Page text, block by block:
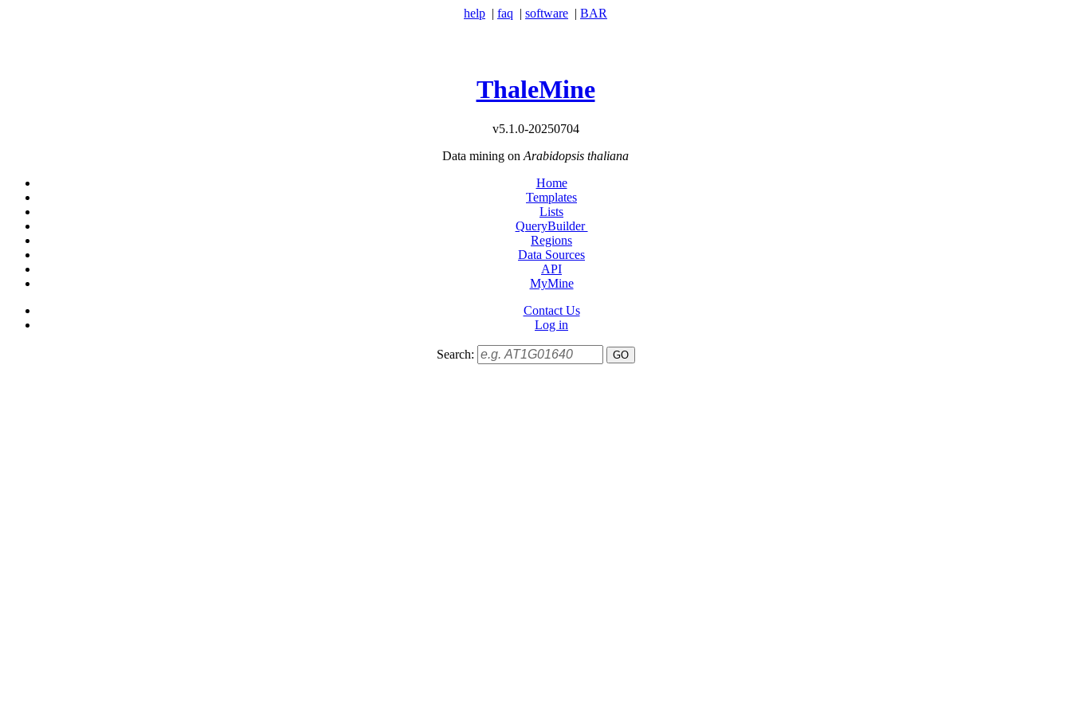
help | faq | software | BAR
ThaleMine
v5.1.0-20250704
Data mining on Arabidopsis thaliana
Home
Templates
Lists
QueryBuilder
Regions
Data Sources
API
MyMine
Contact Us
Log in
Search: